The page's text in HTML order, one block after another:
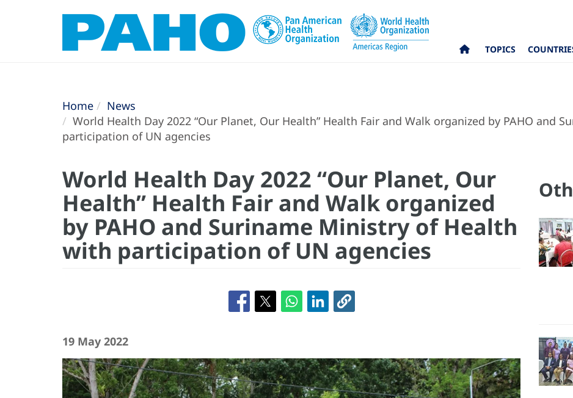
TOPICS
Home
News
World Health Day 2022 “Our Planet, Our Health” Health Fair and Walk organized by PAHO and
participation of UN agencies
World Health Day 2022 “Our Planet, Our
Health” Health Fair and Walk organized
by PAHO and Suriname Ministry of Health
with participation of UN agencies
19 May 2022